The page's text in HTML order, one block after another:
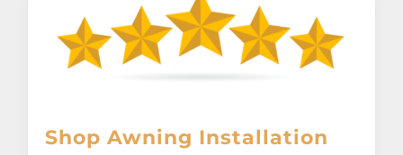
Verandas
Pergolas
Carports
Shop Awning Installation